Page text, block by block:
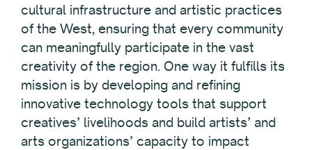
cultural infrastructure and artistic practices
of the West, ensuring that every community
can meaningfully participate in the vast
creativity of the region. One way it fulfills its
mission is by developing and refining
innovative technology tools that support
creatives’ livelihoods and build artists’ and
arts organizations’ capacity to impact